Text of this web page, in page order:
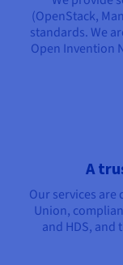
(OpenStack,
standards. We
Open Invention
A
Our services
Union,
and HDS,